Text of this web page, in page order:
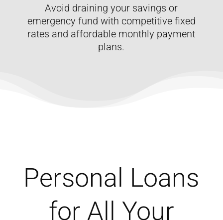
Avoid draining your savings or
emergency fund with competitive fixed
rates and affordable monthly payment
plans.
Personal Loans
for All Your